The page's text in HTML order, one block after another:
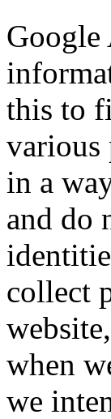
Google
this to
various
in a
and do
collect
when
we